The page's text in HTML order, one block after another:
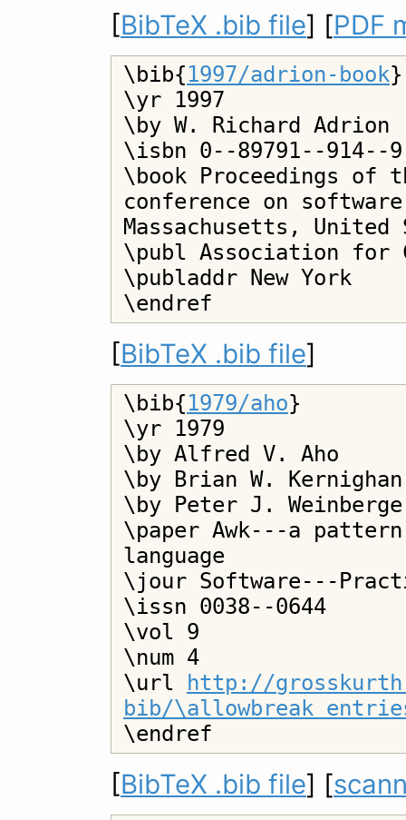
[BibTeX .bib file] [PDF
\bib{1997/adrion-book}
\yr 1997
\by W. Richard Adrion
\isbn 0--89791--914--9
\book Proceedings of
conference on
Massachusetts,
\publ Association for
\publaddr New York
[BibTeX .bib file]
\bib{1979/aho}
\yr 1979
\by Alfred V. Aho
\by Brian W. Kernighan
\by Peter J.
\paper Awk---a
language
\jour Software---
\issn 0038--0644
\vol 9
\num 4
\url
http://
bib/\allowbreak
[BibTeX .bib file] [